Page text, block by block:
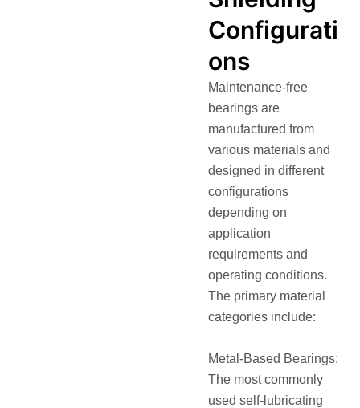
Configurati
ons
Maintenance-free
bearings are
manufactured from
various materials and
designed in different
configurations
depending on
application
requirements and
operating conditions.
The primary material
categories include:
Metal-Based Bearings:
The most commonly
used self-lubricating